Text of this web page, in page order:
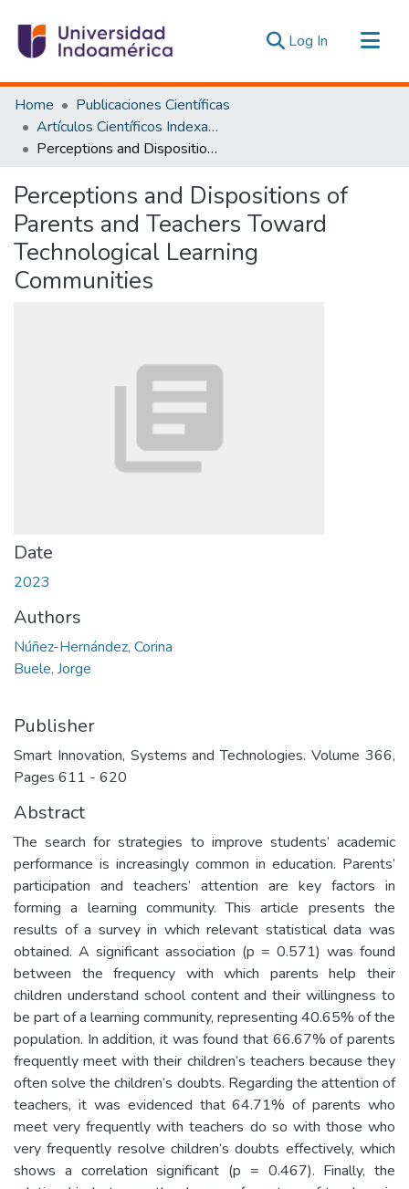
Log In (current)
Communities & Collections
All of DSpace
Statistics
Home
Publicaciones Científicas
Artículos Científicos Indexados
Perceptions and Dispositions of Parents and Teachers Toward Technological Learning Communities
Perceptions and Dispositions of
Parents and Teachers Toward
Technological Learning
Communities
Date
2023
Authors
Núñez-Hernández, Corina
Buele, Jorge
Publisher
Smart Innovation, Systems and Technologies. Volume 366,
Pages 611 - 620
Abstract
The search for strategies to improve students’ academic
performance is increasingly common in education. Parents’
participation and teachers’ attention are key factors in
forming a learning community. This article presents the
results of a survey in which relevant statistical data was
obtained. A significant association (p = 0.571) was found
between the frequency with which parents help their
children understand school content and their willingness to
be part of a learning community, representing 40.65% of the
population. In addition, it was found that 66.67% of parents
frequently meet with their children’s teachers because they
often solve the children’s doubts. Regarding the attention of
teachers, it was evidenced that 64.71% of parents who
meet very frequently with teachers do so with those who
very frequently resolve children’s doubts effectively, which
shows a correlation significant (p = 0.467). Finally, the